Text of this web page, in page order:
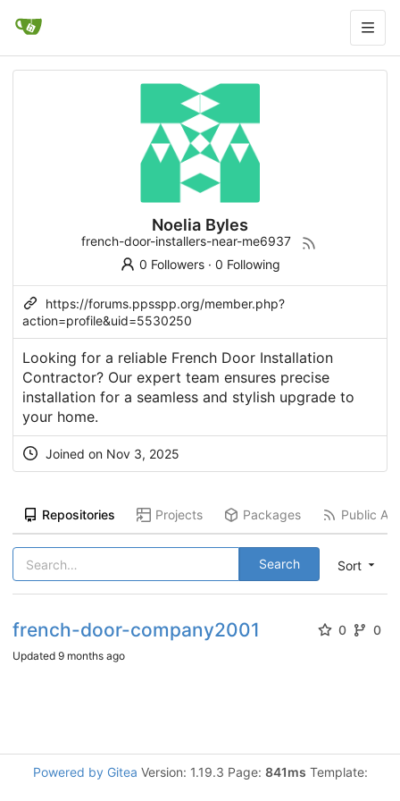
Noelia Byles
french-door-installers-near-me6937
0 Followers· 0 Following
https://forums.ppsspp.org/member.php?
action=profile&uid=5530250
Looking for a reliable French Door Installation
Contractor? Our expert team ensures precise
installation for a seamless and stylish upgrade to
your home.
Joined on Nov 3, 2025
Repositories Projects Packages Public
Sort
Search
french-door-company2001 0 0
Updated 9 months ago
Powered by Gitea Version: 1.19.3 Page: 841ms Template: